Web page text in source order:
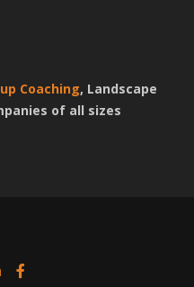
Coaching, Landscape
of all sizes